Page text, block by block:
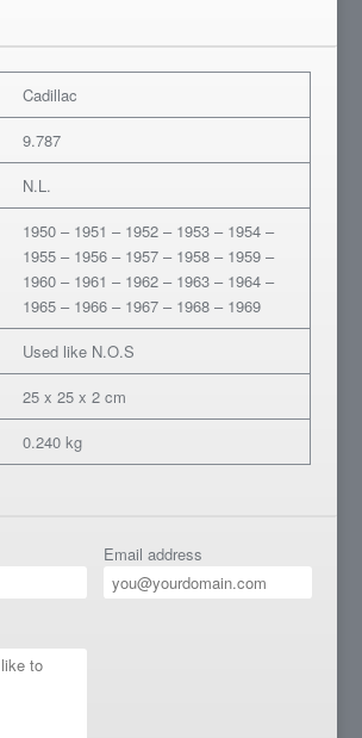
Cadillac
9.787
N.L.
1950 – 1951 – 1952 – 1953 – 1954 –
1955 – 1956 – 1957 – 1958 – 1959 –
1960 – 1961 – 1962 – 1963 – 1964 –
1965 – 1966 – 1967 – 1968 – 1969
Used like N.O.S
25 x 25 x 2 cm
0.240 kg
Email address